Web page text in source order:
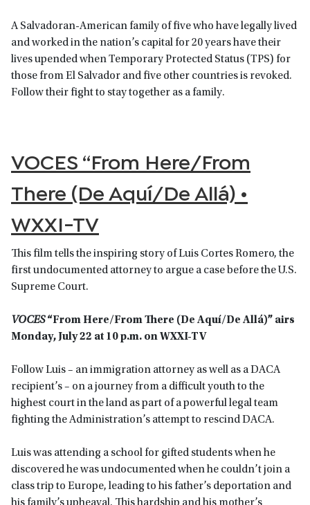
A Salvadoran-American family of five who have legally lived
and worked in the nation’s capital for 20 years have their
lives upended when Temporary Protected Status (TPS) for
those from El Salvador and five other countries is revoked.
Follow their fight to stay together as a family.
VOCES “From Here/From
There (De Aquí/De Allá) •
WXXI-TV
This film tells the inspiring story of Luis Cortes Romero, the
first undocumented attorney to argue a case before the U.S.
Supreme Court.
VOCES“From Here/From There (De Aquí/De Allá)” airs
Monday, July 22 at 10 p.m. on WXXI-TV
Follow Luis – an immigration attorney as well as a DACA
recipient’s – on a journey from a difficult youth to the
highest court in the land as part of a powerful legal team
fighting the Administration’s attempt to rescind DACA.
Luis was attending a school for gifted students when he
discovered he was undocumented when he couldn’t join a
class trip to Europe, leading to his father’s deportation and